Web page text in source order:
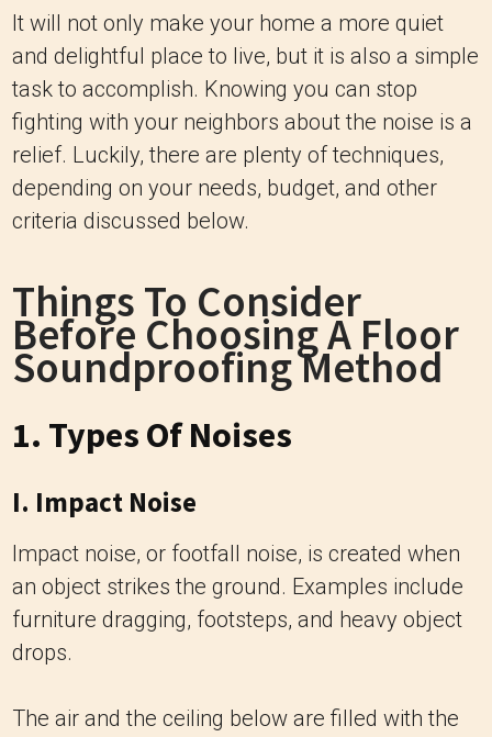
It will not only make your home a more quiet
and delightful place to live, but it is also a simple
task to accomplish. Knowing you can stop
fighting with your neighbors about the noise is a
relief. Luckily, there are plenty of techniques,
depending on your needs, budget, and other
criteria discussed below.
Things To Consider
Before Choosing A Floor
Soundproofing Method
1. Types Of Noises
I. Impact Noise
Impact noise, or footfall noise, is created when
an object strikes the ground. Examples include
furniture dragging, footsteps, and heavy object
drops.
The air and the ceiling below are filled with the